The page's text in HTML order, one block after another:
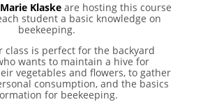
Klaskeare hosting this course
student a basic knowledge on
beekeeping.
class is perfect for the backyard
wants to maintain a hive for
vegetables and flowers, to gather
consumption, and the basics
for beekeeping.